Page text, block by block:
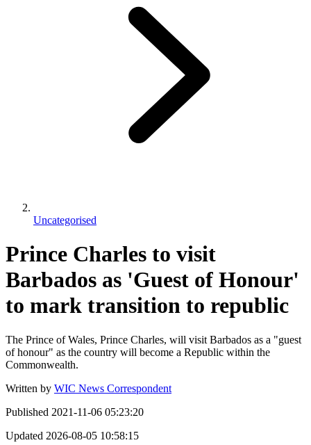
Uncategorised
Prince Charles to visit
Barbados as 'Guest of Honour'
to mark transition to republic
The Prince of Wales, Prince Charles, will visit Barbados as a "guest
of honour" as the country will become a Republic within the
Commonwealth.
Written by WIC News Correspondent
Published 2021-11-06 05:23:20
Updated 2026-08-05 10:58:15